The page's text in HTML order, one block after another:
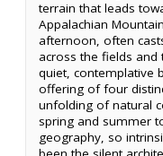
terrain that leads
Appalachian
afternoon, often
across the fields and
quiet, contemplative
offering of four
unfolding of natural
spring and summer
geography, so